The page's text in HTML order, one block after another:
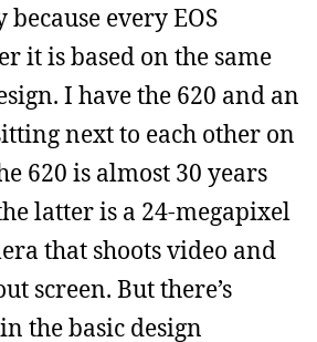
every EOS
it is based on the same
I have the 620 and an
next to each other on
620 is almost 30 years
latter is a 24-megapixel
that shoots video and
screen. But there’s
the basic design